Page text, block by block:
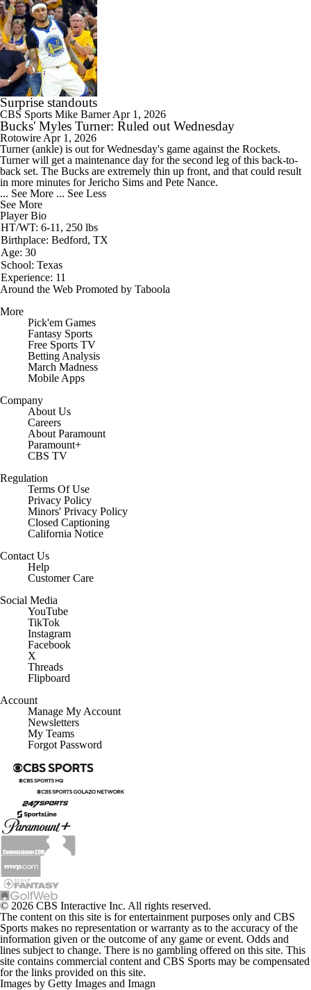
Surprise standouts
CBS Sports Mike BarnerApr 1, 2026
Bucks' Myles Turner: Ruled out Wednesday
Rotowire Apr 1, 2026
Turner(ankle) is out for Wednesday's game against the Rockets.
Turner will get a maintenance day for the second leg of this back-to-
back set. The Bucks are extremely thin up front, and that could result
in more minutes for Jericho Sims and Pete Nance.
... See More ... See Less
See More
Player Bio
HT/WT: 6-11, 250 lbs
Birthplace: Bedford, TX
Age: 30
School: Texas
Experience: 11
Around the Web Promoted by Taboola
More
Pick'em Games
Fantasy Sports
Free Sports TV
Betting Analysis
March Madness
Mobile Apps
Company
About Us
Careers
About Paramount
Paramount+
CBS TV
Regulation
Terms Of Use
Privacy Policy
Minors' Privacy Policy
Closed Captioning
California Notice
Contact Us
Help
Customer Care
Social Media
YouTube
TikTok
Instagram
Facebook
X
Threads
Flipboard
Account
Manage My Account
Newsletters
My Teams
Forgot Password
© 2026 CBS Interactive Inc. All rights reserved.
The content on this site is for entertainment purposes only and CBS
Sports makes no representation or warranty as to the accuracy of the
information given or the outcome of any game or event. Odds and
lines subject to change. There is no gambling offered on this site. This
site contains commercial content and CBS Sports may be compensated
for the links provided on this site.
Images by Getty Images and Imagn